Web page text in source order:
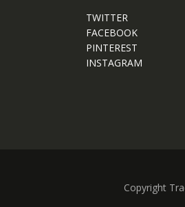
TWITTER
FACEBOOK
PINTEREST
INSTAGRAM
Copyright